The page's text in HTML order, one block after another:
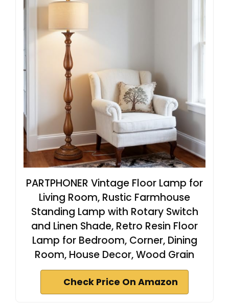
PARTPHONER Vintage Floor Lamp for
Living Room, Rustic Farmhouse
Standing Lamp with Rotary Switch
and Linen Shade, Retro Resin Floor
Lamp for Bedroom, Corner, Dining
Room, House Decor, Wood Grain
Check Price On Amazon